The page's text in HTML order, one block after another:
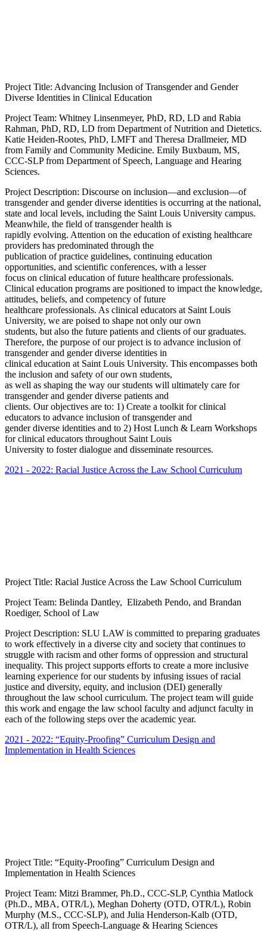
Project Title: Advancing Inclusion of Transgender and Gender
Diverse Identities in Clinical Education
Project Team: Whitney Linsenmeyer, PhD, RD, LD and Rabia
Rahman, PhD, RD, LD from Department of Nutrition and Dietetics.
Katie Heiden-Rootes, PhD, LMFT and Theresa Drallmeier, MD
from Family and Community Medicine. Emily Buxbaum, MS,
CCC-SLP from Department of Speech, Language and Hearing
Sciences.
Project Description: Discourse on inclusion—and exclusion—of
transgender and gender diverse identities is occurring at the national,
state and local levels, including the Saint Louis University campus.
Meanwhile, the field of transgender health is
rapidly evolving. Attention on the education of existing healthcare
providers has predominated through the
publication of practice guidelines, continuing education
opportunities, and scientific conferences, with a lesser
focus on clinical education of future healthcare professionals.
Clinical education programs are positioned to impact the knowledge,
attitudes, beliefs, and competency of future
healthcare professionals. As clinical educators at Saint Louis
University, we are poised to shape not only our own
students, but also the future patients and clients of our graduates.
Therefore, the purpose of our project is to advance inclusion of
transgender and gender diverse identities in
clinical education at Saint Louis University. This encompasses both
the inclusion and safety of our own students,
as well as shaping the way our students will ultimately care for
transgender and gender diverse patients and
clients. Our objectives are to: 1) Create a toolkit for clinical
educators to advance inclusion of transgender and
gender diverse identities and to 2) Host Lunch & Learn Workshops
for clinical educators throughout Saint Louis
University to foster dialogue and disseminate resources.
2021 - 2022: Racial Justice Across the Law School Curriculum
Project Title: Racial Justice Across the Law School Curriculum
Project Team: Belinda Dantley, Elizabeth Pendo, and Brandan
Roediger, School of Law
Project Description: SLU LAW is committed to preparing graduates
to work effectively in a diverse city and society that continues to
struggle with racism and other forms of oppression and structural
inequality. This project supports efforts to create a more inclusive
learning experience for our students by infusing issues of racial
justice and diversity, equity, and inclusion (DEI) generally
throughout the law school curriculum. The project team will guide
this work and engage the law school faculty and adjunct faculty in
each of the following steps over the academic year.
2021 - 2022: “Equity-Proofing” Curriculum Design and
Implementation in Health Sciences
Project Title: “Equity-Proofing” Curriculum Design and
Implementation in Health Sciences
Project Team: Mitzi Brammer, Ph.D., CCC-SLP, Cynthia Matlock
(Ph.D., MBA, OTR/L), Meghan Doherty (OTD, OTR/L), Robin
Murphy (M.S., CCC-SLP), and Julia Henderson-Kalb (OTD,
OTR/L), all from Speech-Language & Hearing Sciences